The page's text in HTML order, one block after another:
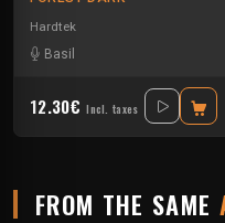
Hardtek
Basil
12.30€ Incl. taxes
FROM THE SAME